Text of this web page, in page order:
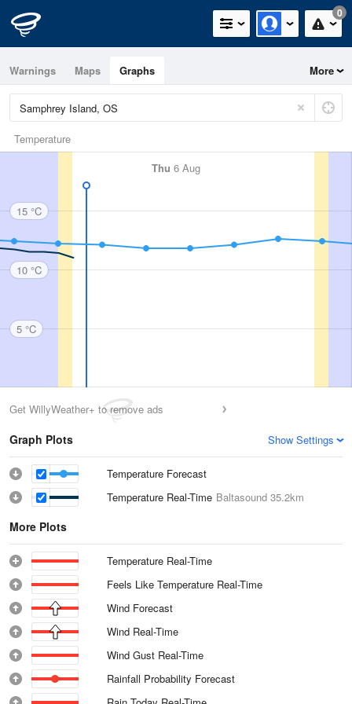
0
Warnings Maps Graphs More
Temperature
Thu 6 Aug
15 °C
10 °C
5 °C
Get WillyWeather+ to remove ads
Graph Plots Show Settings
Temperature Forecast
Temperature Real-Time Baltasound 35.2km
More Plots
Temperature Real-Time
Feels Like Temperature Real-Time
Wind Forecast
Wind Real-Time
Wind Gust Real-Time
Rainfall Probability Forecast